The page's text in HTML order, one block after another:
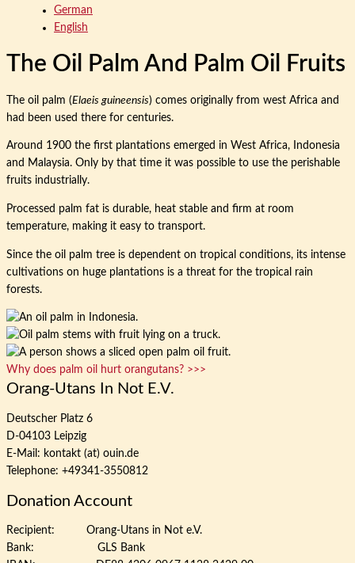
German
English
The Oil Palm And Palm Oil Fruits
The oil palm (Elaeis guineensis) comes originally from west Africa and
had been used there for centuries.
Around 1900 the first plantations emerged in West Africa, Indonesia
and Malaysia. Only by that time it was possible to use the perishable
fruits industrially.
Processed palm fat is durable, heat stable and firm at room
temperature, making it easy to transport.
Since the oil palm tree is dependent on tropical conditions, its intense
cultivations on huge plantations is a threat for the tropical rain
forests.
Why does palm oil hurt orangutans? >>>
Orang-Utans In Not E.V.
Deutscher Platz 6
D-04103 Leipzig
E-Mail: kontakt (at) ouin.de
Telephone: +49341-3550812
Donation Account
Recipient: Orang-Utans in Not e.V.
Bank: GLS Bank